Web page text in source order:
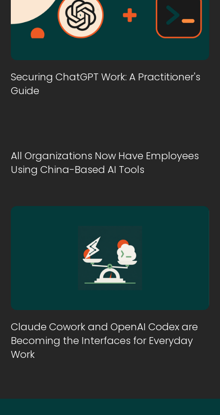
Securing ChatGPT Work: A Practitioner's
Guide
All Organizations Now Have Employees
Using China-Based AI Tools
Claude Cowork and OpenAI Codex are
Becoming the Interfaces for Everyday
Work